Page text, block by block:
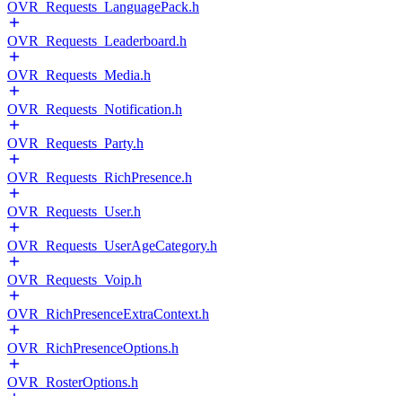
OVR_Requests_LanguagePack.h
OVR_Requests_Leaderboard.h
OVR_Requests_Media.h
OVR_Requests_Notification.h
OVR_Requests_Party.h
OVR_Requests_RichPresence.h
OVR_Requests_User.h
OVR_Requests_UserAgeCategory.h
OVR_Requests_Voip.h
OVR_RichPresenceExtraContext.h
OVR_RichPresenceOptions.h
OVR_RosterOptions.h